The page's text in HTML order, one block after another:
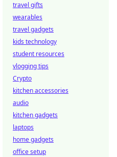
travel gifts
wearables
travel gadgets
kids technology
student resources
vlogging tips
Crypto
kitchen accessories
audio
kitchen gadgets
laptops
home gadgets
office setup